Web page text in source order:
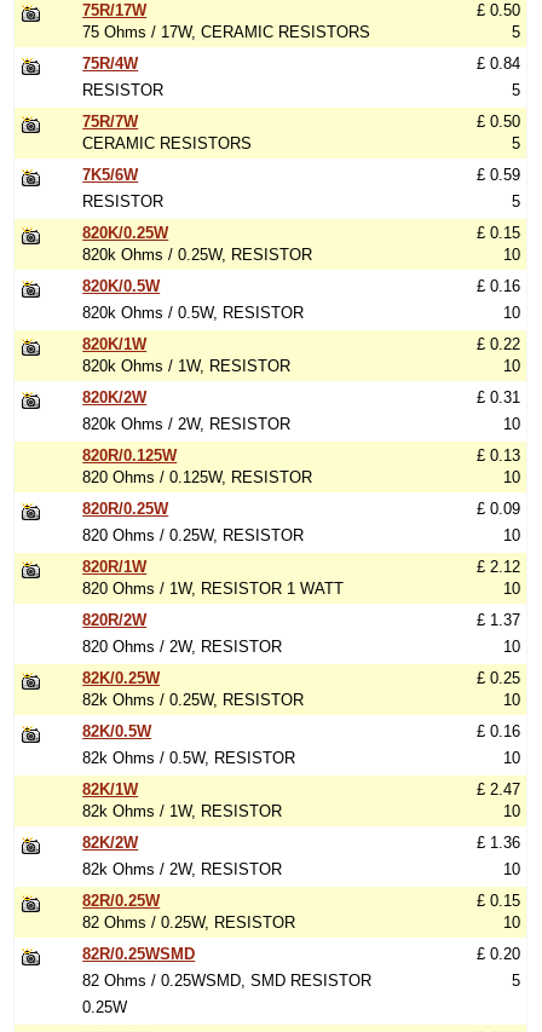
75R/17W
75 Ohms / 17W, CERAMIC RESISTORS
£ 0.50
5
75R/4W
RESISTOR
£ 0.84
5
75R/7W
CERAMIC RESISTORS
£ 0.50
5
7K5/6W
RESISTOR
£ 0.59
5
820K/0.25W
820k Ohms / 0.25W, RESISTOR
£ 0.15
10
820K/0.5W
820k Ohms / 0.5W, RESISTOR
£ 0.16
10
820K/1W
820k Ohms / 1W, RESISTOR
£ 0.22
10
820K/2W
820k Ohms / 2W, RESISTOR
£ 0.31
10
820R/0.125W
820 Ohms / 0.125W, RESISTOR
£ 0.13
10
820R/0.25W
820 Ohms / 0.25W, RESISTOR
£ 0.09
10
820R/1W
820 Ohms / 1W, RESISTOR 1 WATT
£ 2.12
10
820R/2W
820 Ohms / 2W, RESISTOR
£ 1.37
10
82K/0.25W
82k Ohms / 0.25W, RESISTOR
£ 0.25
10
82K/0.5W
82k Ohms / 0.5W, RESISTOR
£ 0.16
10
82K/1W
82k Ohms / 1W, RESISTOR
£ 2.47
10
82K/2W
82k Ohms / 2W, RESISTOR
£ 1.36
10
82R/0.25W
82 Ohms / 0.25W, RESISTOR
£ 0.15
10
82R/0.25WSMD
82 Ohms / 0.25WSMD, SMD RESISTOR
0.25W
£ 0.20
5